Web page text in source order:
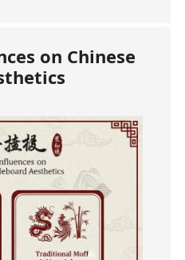
on Chinese